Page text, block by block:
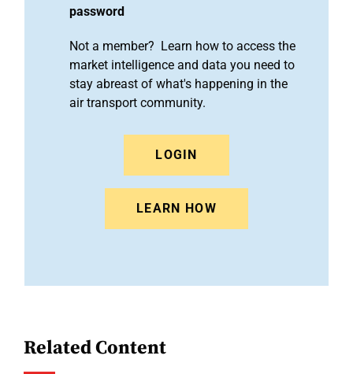
password
Not a member? Learn how to access the
market intelligence and data you need to
stay abreast of what's happening in the
air transport community.
LOGIN
LEARN HOW
Related Content